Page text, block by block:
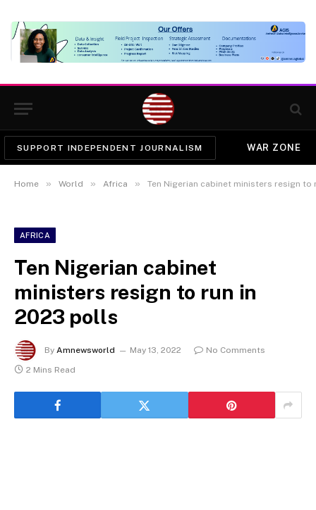
SUPPORT INDEPENDENT JOURNALISM WAR ZONE
Home » World » Africa » Ten Nigerian cabinet ministers resign to
AFRICA
Ten Nigerian cabinet
ministers resign to run in
2023 polls
By Amnewsworld May 13, 2022
No Comments
2 Mins Read